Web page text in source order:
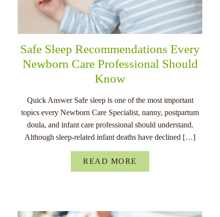
Safe Sleep Recommendations Every
Newborn Care Professional Should
Know
Quick Answer Safe sleep is one of the most important
topics every Newborn Care Specialist, nanny, postpartum
doula, and infant care professional should understand.
Although sleep-related infant deaths have declined […]
READ MORE